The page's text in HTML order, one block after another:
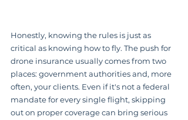
Honestly, knowing the rules is just as
critical as knowing how to fly. The push for
drone insurance usually comes from two
places: government authorities and, more
often, your clients. Even if it's not a federal
mandate for every single flight, skipping
out on proper coverage can bring serious